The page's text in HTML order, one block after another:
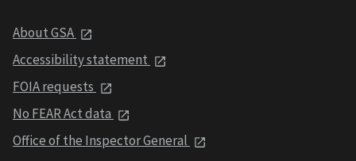
About GSA
Accessibility statement
FOIA requests
No FEAR Act data
Office of the Inspector General